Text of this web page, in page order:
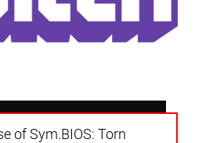
of Sym.BIOS: Torn